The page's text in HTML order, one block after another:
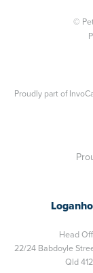
©
Proudly part of
Head
22/24 Babdoyle
Qld